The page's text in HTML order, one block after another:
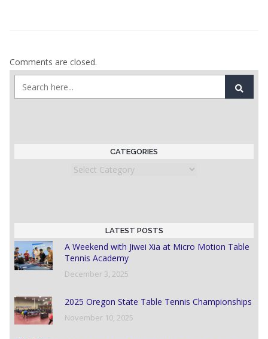
Comments are closed.
CATEGORIES
Categories
LATEST POSTS
A Weekend with Jiwei Xia at Micro Motion Table
Tennis Academy
December 3, 2025
2025 Oregon State Table Tennis Championships
November 10, 2025